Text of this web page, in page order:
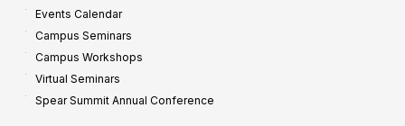
Events Calendar
Campus Seminars
Campus Workshops
Virtual Seminars
Spear Summit Annual Conference